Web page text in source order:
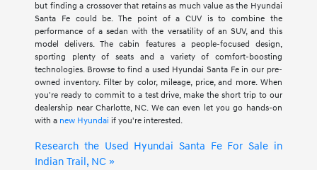
but finding a crossover that retains as much value as the Hyundai
Santa Fe could be. The point of a CUV is to combine the
performance of a sedan with the versatility of an SUV, and this
model delivers. The cabin features a people-focused design,
sporting plenty of seats and a variety of comfort-boosting
technologies. Browse to find a used Hyundai Santa Fe in our pre-
owned inventory. Filter by color, mileage, price, and more. When
you're ready to commit to a test drive, make the short trip to our
dealership near Charlotte, NC. We can even let you go hands-on
with a new Hyundai if you're interested.
Research the Used Hyundai Santa Fe For Sale in
Indian Trail, NC »